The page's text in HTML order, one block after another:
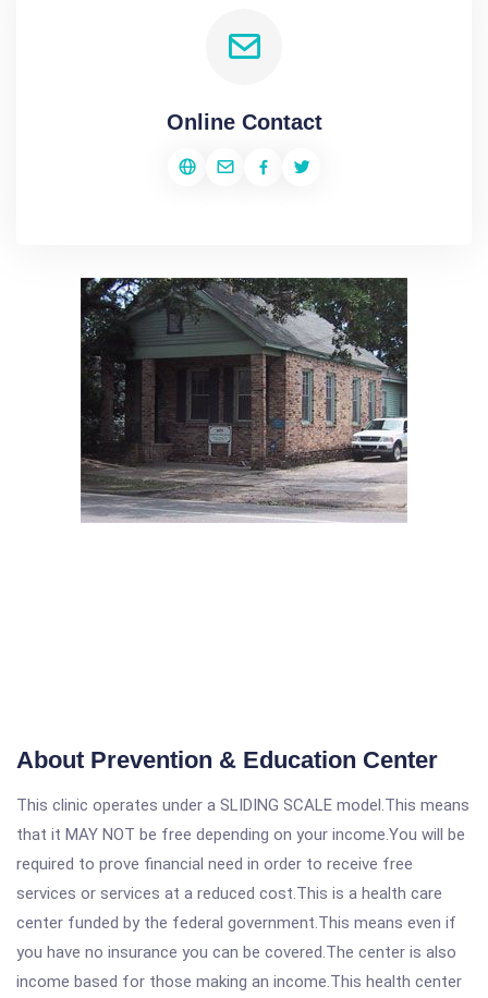
Online Contact
About Prevention & Education Center
This clinic operates under a SLIDING SCALE model.This means
that it MAY NOT be free depending on your income.You will be
required to prove financial need in order to receive free
services or services at a reduced cost.This is a health care
center funded by the federal government.This means even if
you have no insurance you can be covered.The center is also
income based for those making an income.This health center